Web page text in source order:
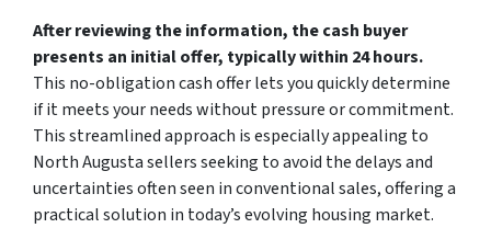
After reviewing the information, the cash buyer
presents an initial offer, typically within 24 hours.
This no-obligation cash offer lets you quickly determine
if it meets your needs without pressure or commitment.
This streamlined approach is especially appealing to
North Augusta sellers seeking to avoid the delays and
uncertainties often seen in conventional sales, offering a
practical solution in today’s evolving housing market.